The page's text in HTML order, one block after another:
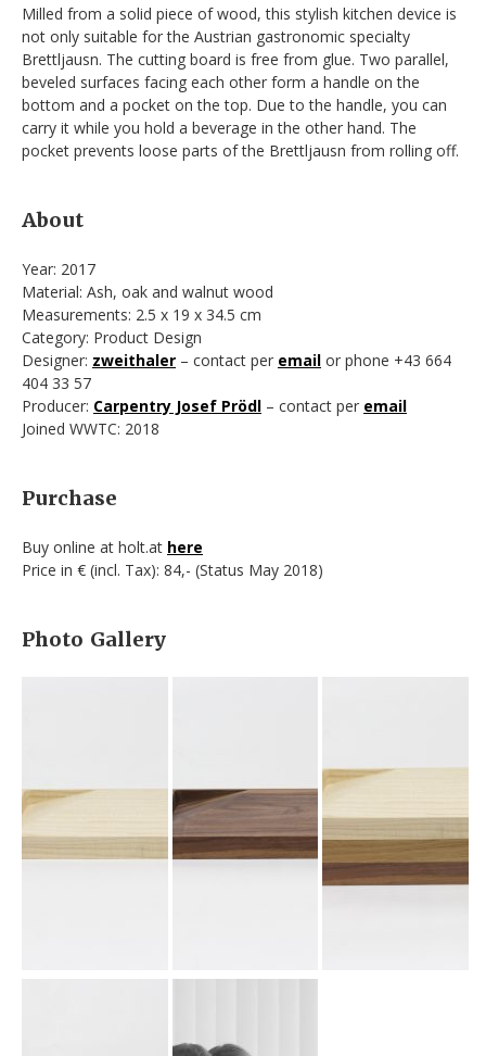
Milled from a solid piece of wood, this stylish kitchen device is
not only suitable for the Austrian gastronomic specialty
Brettljausn. The cutting board is free from glue. Two parallel,
beveled surfaces facing each other form a handle on the
bottom and a pocket on the top. Due to the handle, you can
carry it while you hold a beverage in the other hand. The
pocket prevents loose parts of the Brettljausn from rolling off.
About
Year: 2017
Material: Ash, oak and walnut wood
Measurements: 2.5 x 19 x 34.5 cm
Category: Product Design
Designer: zweithaler – contact per email or phone +43 664
404 33 57
Producer: Carpentry Josef Prödl – contact per email
Joined WWTC: 2018
Purchase
Buy online at holt.at here
Price in € (incl. Tax): 84,- (Status May 2018)
Photo Gallery